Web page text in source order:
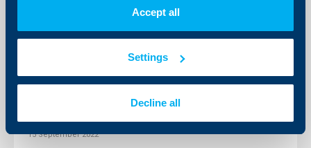
Accept all
Settings
Decline all
23 Decempber 2022
Changes in the cut-off times for submitting and
15 September 2022